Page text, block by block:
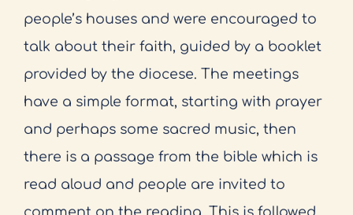
people’s houses and were encouraged to
talk about their faith, guided by a booklet
provided by the diocese. The meetings
have a simple format, starting with prayer
and perhaps some sacred music, then
there is a passage from the bible which is
read aloud and people are invited to
comment on the reading. This is followed